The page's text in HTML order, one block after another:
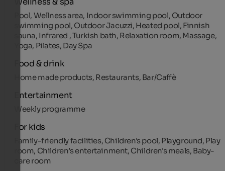
Pool, Wellness area, Indoor swimming pool, Outdoor
swimming pool, Outdoor Jacuzzi, Heated pool, Finnish
sauna, Infrared , Turkish bath, Relaxation room, Massage,
Yoga, Pilates, Day Spa
Food & drink
Home made products, Restaurants, Bar/Caffè
Entertainment
Weekly programme
For kids
Family-friendly facilities, Children's pool, Playground, Play
room, Children’s entertainment, Children's meals, Baby-
care room